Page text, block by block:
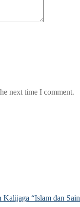
next time I comment.
“Islam dan